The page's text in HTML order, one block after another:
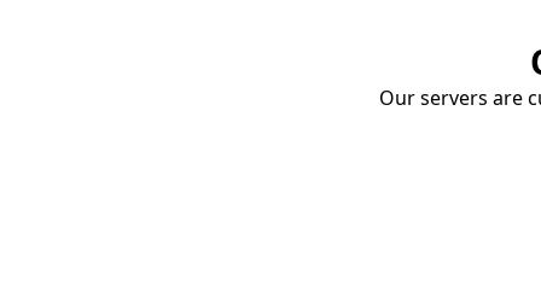
Our servers are